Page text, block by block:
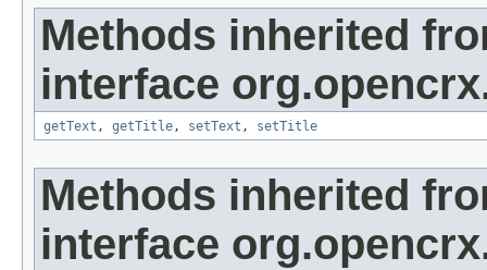
Methods inherited
interface
getText , getTitle, setText , setTitle
Methods inherited
interface